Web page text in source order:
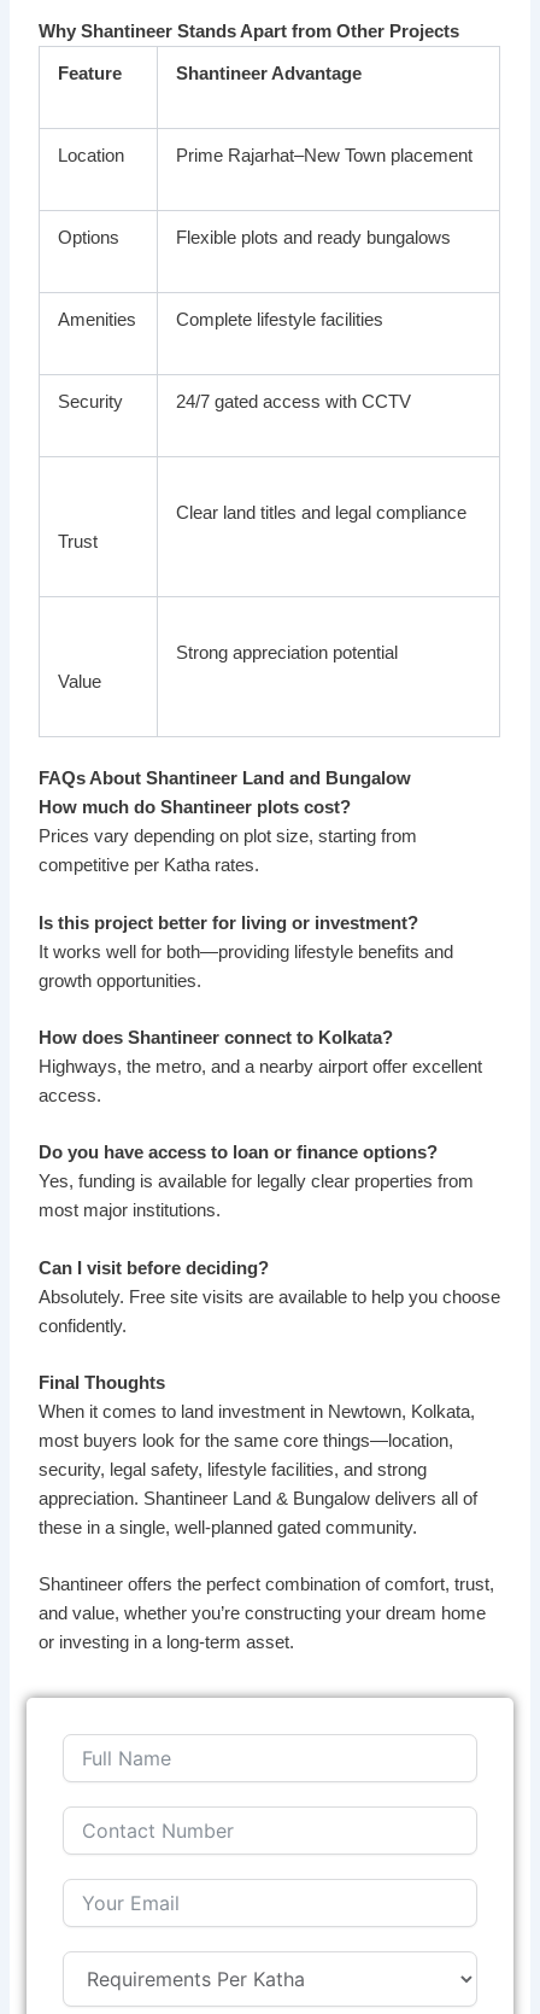
Why Shantineer Stands Apart from Other Projects
Feature Shantineer Advantage
Location Prime Rajarhat–New Town placement
Options Flexible plots and ready bungalows
Amenities Complete lifestyle facilities
Security 24/7 gated access with CCTV
Trust
Clear land titles and legal compliance
Value
Strong appreciation potential
FAQs About Shantineer Land and Bungalow
How much do Shantineer plots cost?
Prices vary depending on plot size, starting from
competitive per Katha rates.
Is this project better for living or investment?
It works well for both—providing lifestyle benefits and
growth opportunities.
How does Shantineer connect to Kolkata?
Highways, the metro, and a nearby airport offer excellent
access.
Do you have access to loan or finance options?
Yes, funding is available for legally clear properties from
most major institutions.
Can I visit before deciding?
Absolutely. Free site visits are available to help you choose
confidently.
Final Thoughts
When it comes to land investment in Newtown, Kolkata,
most buyers look for the same core things—location,
security, legal safety, lifestyle facilities, and strong
appreciation. Shantineer Land & Bungalow delivers all of
these in a single, well-planned gated community.
Shantineer offers the perfect combination of comfort, trust,
and value, whether you’re constructing your dream home
or investing in a long-term asset.